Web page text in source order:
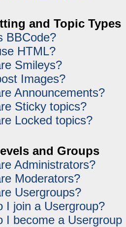
and Topic Types
BBCode?
HTML?
Smileys?
Images?
Announcements?
Sticky topics?
Locked topics?
and Groups
Administrators?
Moderators?
Usergroups?
I join a Usergroup?
I become a